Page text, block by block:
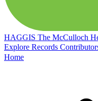
HAGGIS The McCulloch
Explore Records
Home